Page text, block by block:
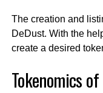
The creation and
DeDust. With the
create a desired
Tokenomics of